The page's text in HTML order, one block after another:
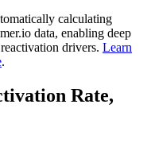
calculating
data, enabling deep
drivers. Learn
.
Rate,